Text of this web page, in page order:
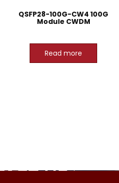
QSFP28-100G-CW4 100G
Module CWDM
Read more